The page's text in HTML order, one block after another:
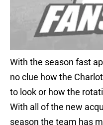
With the season fast
no clue how the
to look or how the
With all of the new
season the team has